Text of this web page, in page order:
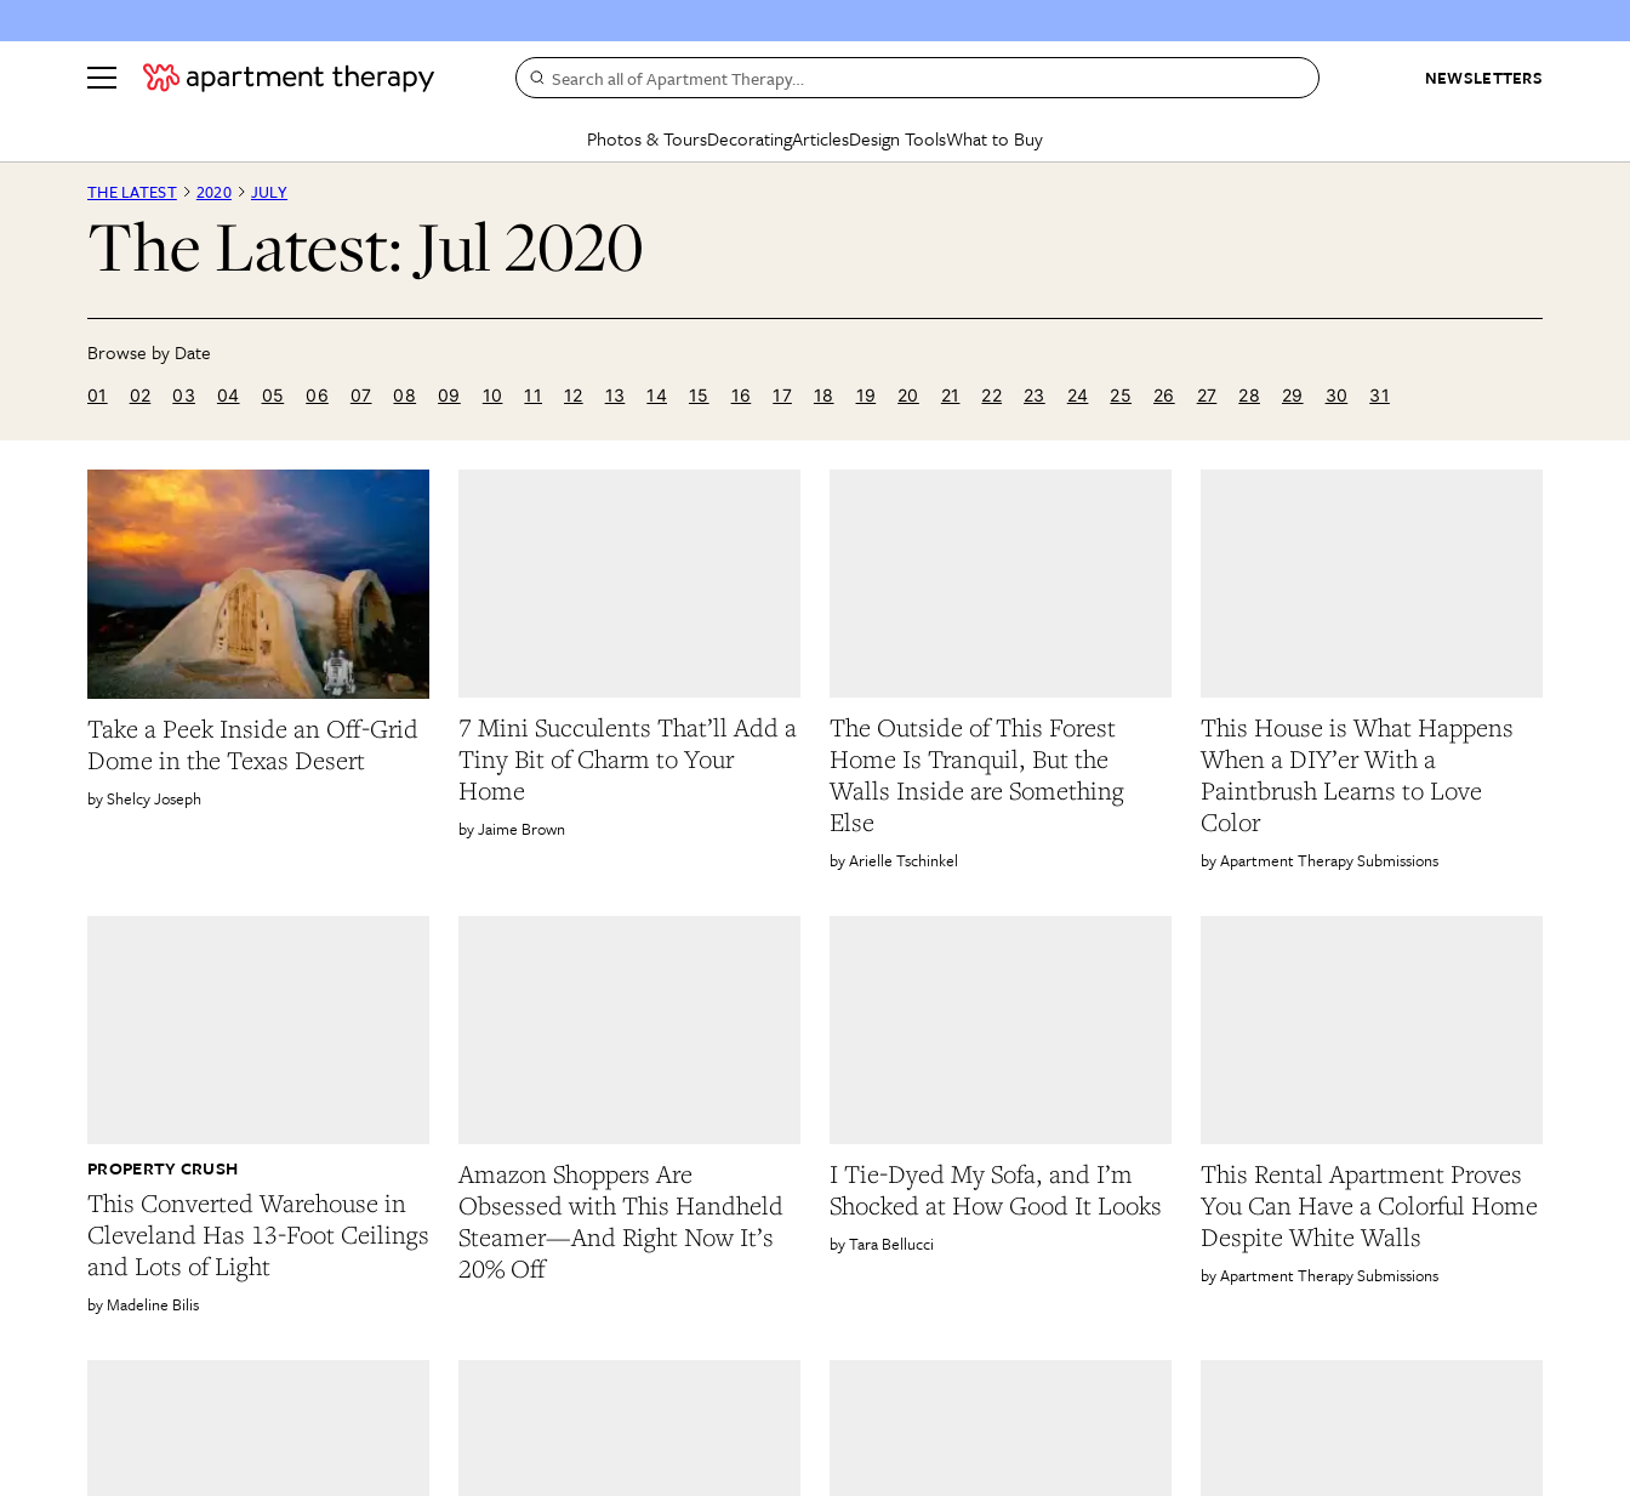
NEWSLETTERS
Search all of Apartment Therapy…
Photos & Tours
ROOM PHOTOS
Living Room
Kitchen
HOUSE TOURS
Apartment Tours
Rental Homes
Dining Room
Decorating
Bathroom
Furniture
Articles
BY TOPIC
Decorating
Home Projects
Design Changemakers
Design ToolsWhat to Buy
Cleaning Awards
Love Letters
THE LATEST 2020 JULY
The Latest: Jul 2020
01 02 03 04 05 06 07 08 09 10 11 12 13 14 15 16 17 18 19 20 21 22 23 24 25 26 27 28 29 30 31
Take a Peek Inside an Off-Grid
Dome in the Texas Desert
Shelcy Joseph
7 Mini Succulents That’ll Add a
Tiny Bit of Charm to Your
Home
Jaime Brown
The Outside of This Forest
Home Is Tranquil, But the
Walls Inside are Something
Else
Arielle Tschinkel
This House is What Happens
When a DIY’er With a
Paintbrush Learns to Love
Color
Apartment Therapy Submissions
This Converted Warehouse in
Cleveland Has 13-Foot Ceilings
and Lots of Light
PROPERTY CRUSH
Madeline Bilis
Amazon Shoppers Are
Obsessed with This Handheld
Steamer—And Right Now It’s
20% Off
I Tie-Dyed My Sofa, and I’m
Shocked at How Good It Looks
Tara Bellucci
This Rental Apartment Proves
You Can Have a Colorful Home
Despite White Walls
Apartment Therapy Submissions